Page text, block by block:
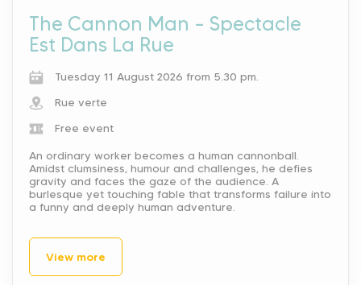
The Cannon Man – Spectacle
Est Dans La Rue
Tuesday 11 August 2026 from 5.30 pm.
Rue verte
Free event
An ordinary worker becomes a human cannonball.
Amidst clumsiness, humour and challenges, he defies
gravity and faces the gaze of the audience. A
burlesque yet touching fable that transforms failure into
a funny and deeply human adventure.
View more